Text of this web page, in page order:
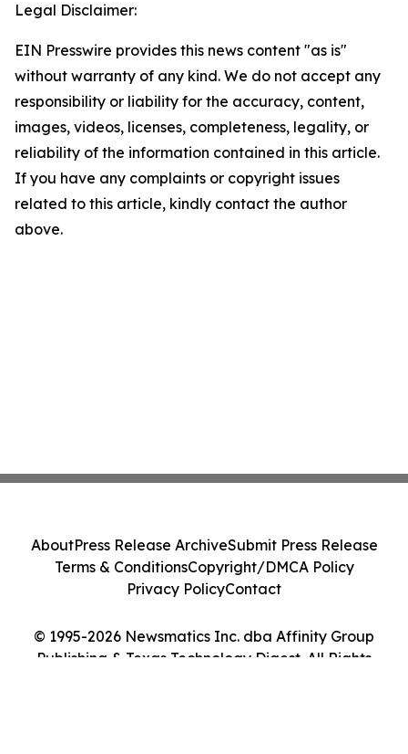
Legal Disclaimer:
EIN Presswire provides this news content "as is"
without warranty of any kind. We do not accept any
responsibility or liability for the accuracy, content,
images, videos, licenses, completeness, legality, or
reliability of the information contained in this article.
If you have any complaints or copyright issues
related to this article, kindly contact the author
above.
© 1995-2026 Newsmatics Inc. dba Affinity Group
Publishing & Texas Technology Digest. All Rights
AboutPress Release ArchiveSubmit Press Release
Terms & ConditionsCopyright/DMCA Policy
Privacy PolicyContact